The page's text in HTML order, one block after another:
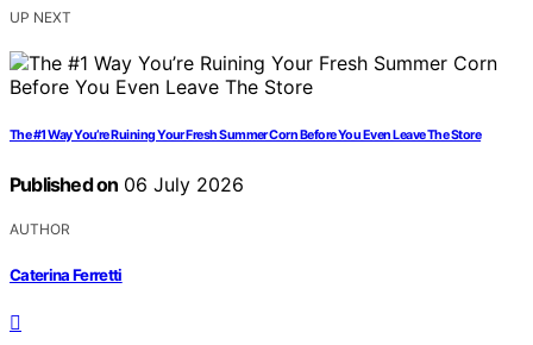
UP NEXT
The #1 Way You’re Ruining Your Fresh Summer Corn Before You Even Leave The Store
Published on 06 July 2026
AUTHOR
Caterina Ferretti